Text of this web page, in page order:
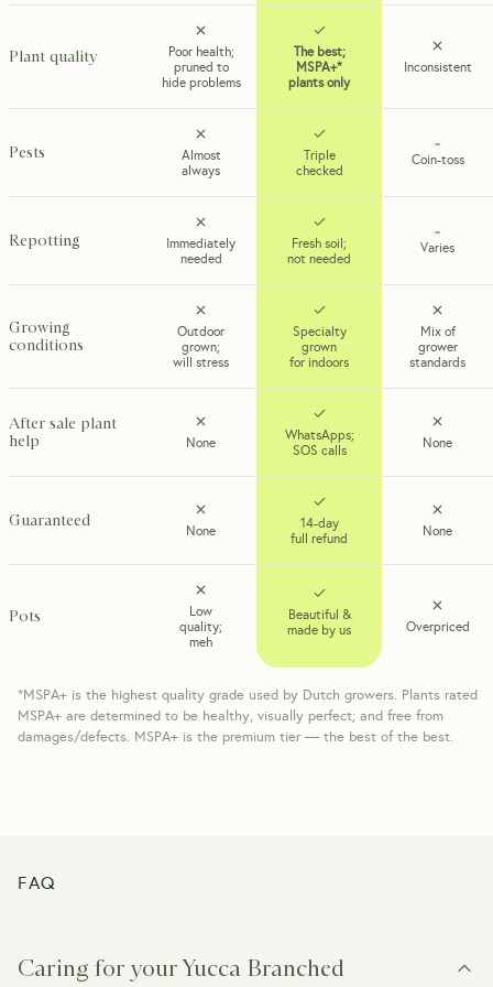
Plant quality
Poor health;
pruned to
hide problems
The best;
MSPA+*
plants only
Inconsistent
Pests
Almost
always
Triple
checked
~
Coin-toss
Repotting
Immediately
needed
Fresh soil;
not needed
~
Varies
Growing
conditions
Outdoor
grown;
will stress
Specialty
grown
for indoors
Mix of
grower
standards
After sale plant
help
None
WhatsApps;
SOS calls
None
Guaranteed
None
14-day
full refund
None
Pots
Low
quality;
meh
Beautiful &
made by us
Overpriced
*MSPA+ is the highest quality grade used by Dutch growers. Plants rated
MSPA+ are determined to be healthy, visually perfect; and free from
damages/defects. MSPA+ is the premium tier — the best of the best.
FAQ
Caring for your Yucca Branched